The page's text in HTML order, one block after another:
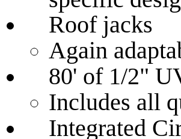
Roof jacks
Again
80' of 1/2"
Includes all
Integrated